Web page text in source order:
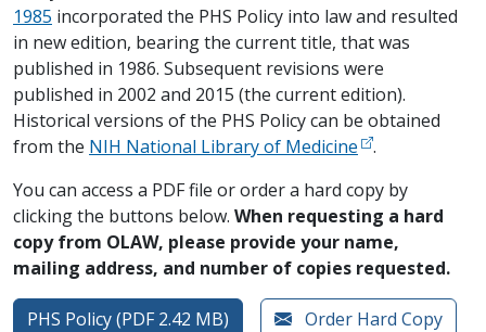
1985 incorporated the PHS Policy into law and resulted
in new edition, bearing the current title, that was
published in 1986. Subsequent revisions were
published in 2002 and 2015 (the current edition).
Historical versions of the PHS Policy can be obtained
from the NIH National Library of Medicine
.
You can access a PDF file or order a hard copy by
clicking the buttons below. When requesting a hard
copy from OLAW, please provide your name,
mailing address, and number of copies requested.
PHS Policy (PDF 2.42 MB) Order Hard Copy